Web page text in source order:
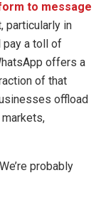
to message
particularly in
pay a toll of
offers a
of that
offload
probably